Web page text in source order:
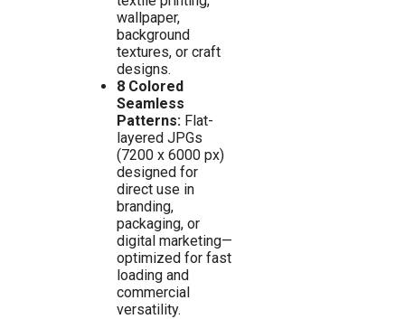
wallpaper,
background
textures, or craft
designs.
8 Colored
Seamless
Patterns:Flat-
layered JPGs
(7200 x 6000 px)
designed for
direct use in
branding,
packaging, or
digital marketing—
optimized for fast
loading and
commercial
versatility.